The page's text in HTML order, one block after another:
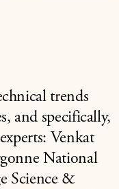
trends
and specifically,
Venkat
National
Science &